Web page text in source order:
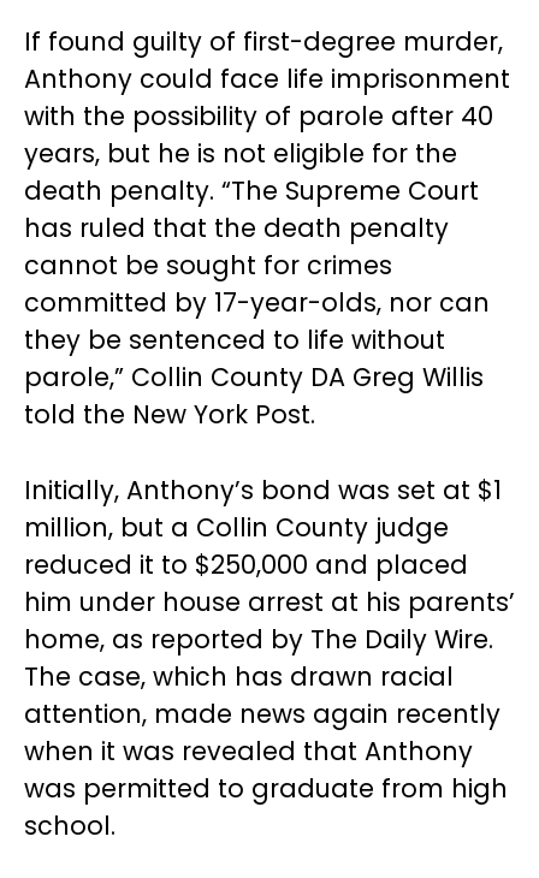
If found guilty of first-degree murder,
Anthony could face life imprisonment
with the possibility of parole after 40
years, but he is not eligible for the
death penalty. “The Supreme Court
has ruled that the death penalty
cannot be sought for crimes
committed by 17-year-olds, nor can
they be sentenced to life without
parole,” Collin County DA Greg Willis
told the New York Post.
Initially, Anthony’s bond was set at $1
million, but a Collin County judge
reduced it to $250,000 and placed
him under house arrest at his parents’
home, as reported by The Daily Wire.
The case, which has drawn racial
attention, made news again recently
when it was revealed that Anthony
was permitted to graduate from high
school.